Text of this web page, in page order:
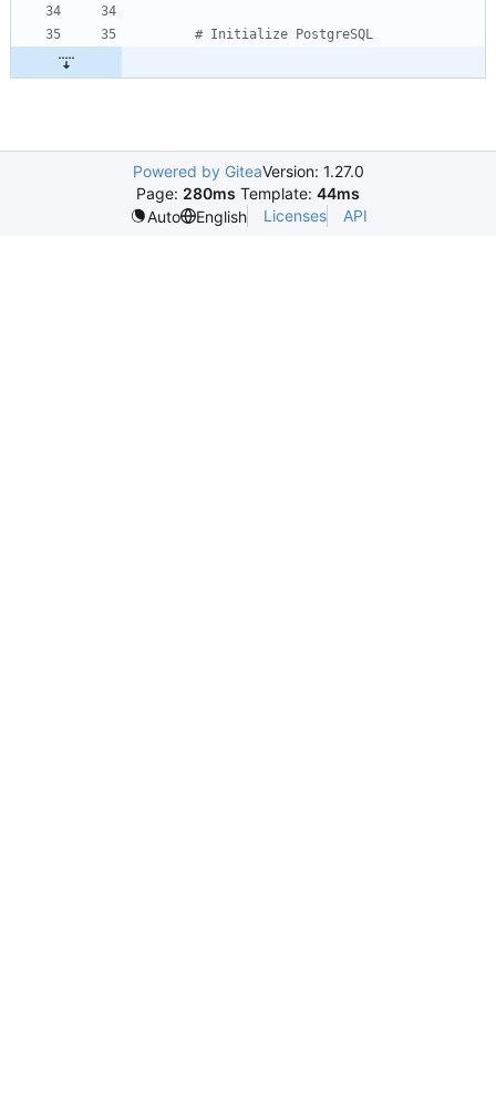
# Initialize PostgreSQL
Powered by GiteaVersion: 1.27.0
Page: 280ms Template: 44ms
Auto
English Licenses API